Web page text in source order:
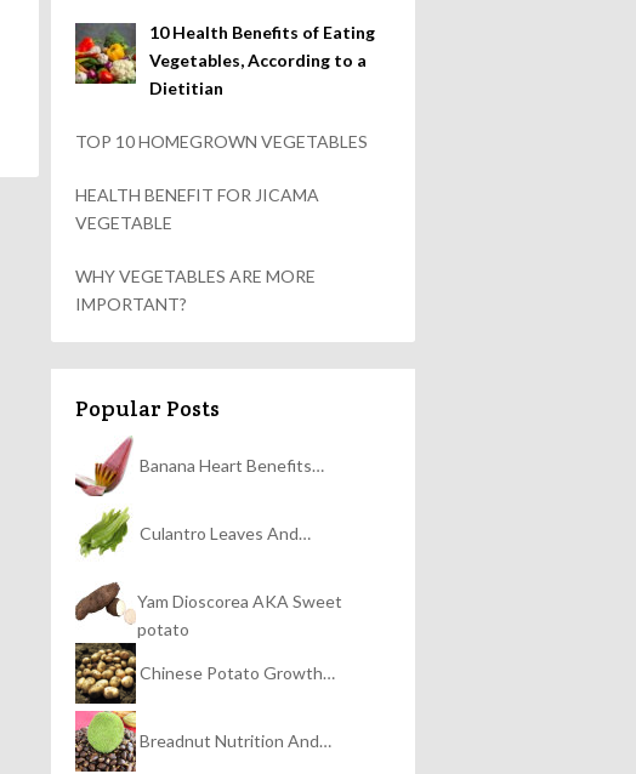
10 Health Benefits of Eating
Vegetables, According to a
Dietitian
TOP 10 HOMEGROWN VEGETABLES
HEALTH BENEFIT FOR JICAMA
VEGETABLE
WHY VEGETABLES ARE MORE
IMPORTANT?
Popular Posts
Banana Heart Benefits…
Culantro Leaves And…
Yam Dioscorea AKA Sweet
potato
Chinese Potato Growth…
Breadnut Nutrition And…